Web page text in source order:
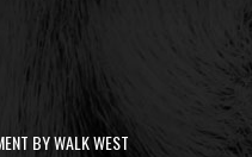
BY WALK WEST